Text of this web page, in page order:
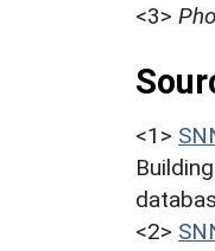
<3>
<1>
<2>